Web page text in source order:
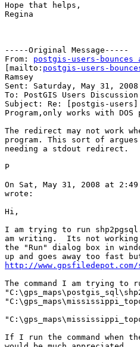
Hope that helps,
Regina
-----Original Message-----
From: postgis-users-
[mailto: postgis-users-
Ramsey
Sent: Saturday, May 31, 2008
To: PostGIS Users Discussion
Subject: Re: [postgis-users]
Program,only works with
The redirect may not work
program. This sort of
needing a stdout redirect.
P
On Sat, May 31, 2008 at
wrote:
Hi,
I am trying to run
am writing.  Its not working
the "Run" dialog box in
http://www.gpsfiledepot.com/
The command I am trying to
If I run the command when